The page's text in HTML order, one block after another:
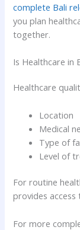
complete Bali
you plan
together.
Is Healthcare in
Healthcare
Location
Medical
Type of
Level of
For routine
provides access
For more